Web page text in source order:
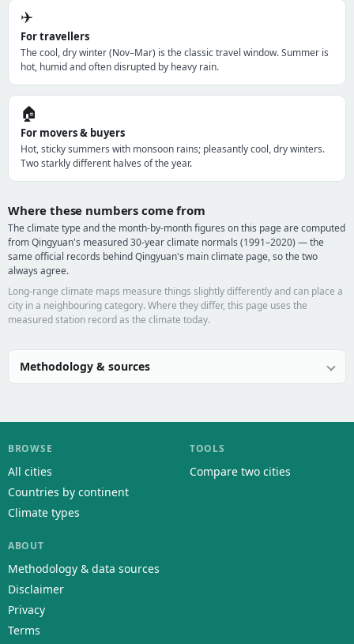
✈️
For travellers
The cool, dry winter (Nov–Mar) is the classic travel window. Summer is
hot, humid and often disrupted by heavy rain.
🏠
For movers & buyers
Hot, sticky summers with monsoon rains; pleasantly cool, dry winters.
Two starkly different halves of the year.
Where these numbers come from
The climate type and the month-by-month figures on this page are computed
from Qingyuan's measured 30-year climate normals (1991–2020) — the
same official records behind Qingyuan's main climate page, so the two
always agree.
Long-range climate maps measure things slightly differently and can place a
city in a neighbouring category. Where they differ, this page uses the
measured station record as the climate today.
Methodology & sources
BROWSE
All cities
Countries by continent
Climate types
TOOLS
Compare two cities
ABOUT
Methodology & data sources
Disclaimer
Privacy
Terms